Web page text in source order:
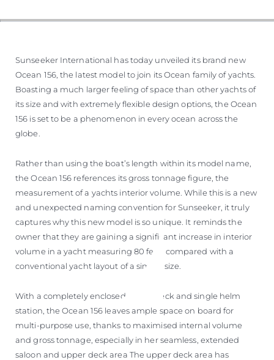
Sunseeker International has today unveiled its brand new
Ocean 156, the latest model to join its Ocean family of yachts.
Boasting a much larger feeling of space than other yachts of
its size and with extremely flexible design options, the Ocean
156 is set to be a phenomenon in every ocean across the
globe.
Rather than using the boat’s length within its model name,
the Ocean 156 references its gross tonnage figure, the
measurement of a yachts interior volume. While this is a new
and unexpected naming convention for Sunseeker, it truly
captures why this new model is so unique. It reminds the
owner that they are gaining a significant increase in interior
volume in a yacht measuring 80 feet, compared with a
conventional yacht layout of a similar size.
With a completely enclosed upper deck and single helm
station, the Ocean 156 leaves ample space on board for
multi-purpose use, thanks to maximised internal volume
and gross tonnage, especially in her seamless, extended
saloon and upper deck area The upper deck area has